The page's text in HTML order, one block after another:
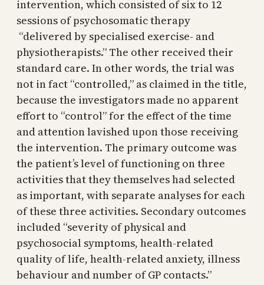
intervention, which consisted of six to 12
sessions of psychosomatic therapy
“delivered by specialised exercise- and
physiotherapists.” The other received their
standard care. In other words, the trial was
not in fact “controlled,” as claimed in the title,
because the investigators made no apparent
effort to “control” for the effect of the time
and attention lavished upon those receiving
the intervention. The primary outcome was
the patient’s level of functioning on three
activities that they themselves had selected
as important, with separate analyses for each
of these three activities. Secondary outcomes
included “severity of physical and
psychosocial symptoms, health-related
quality of life, health-related anxiety, illness
behaviour and number of GP contacts.”